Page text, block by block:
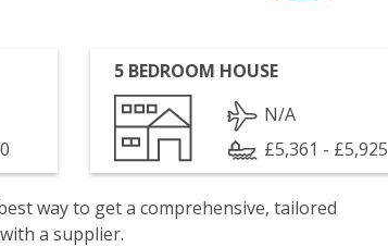
5 BEDROOM HOUSE
N/A
£5,361 - £5,925
way to get a comprehensive, tailored
a supplier.